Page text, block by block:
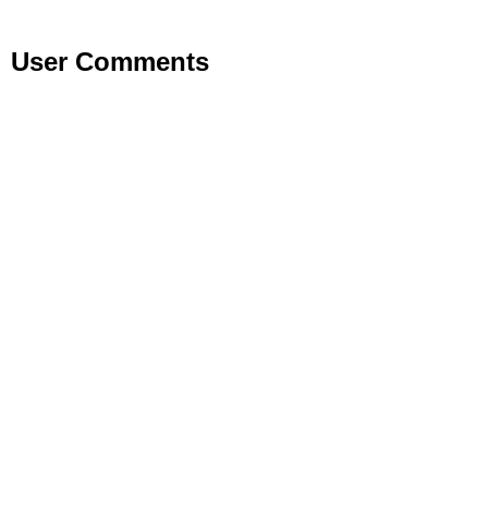
User Comments